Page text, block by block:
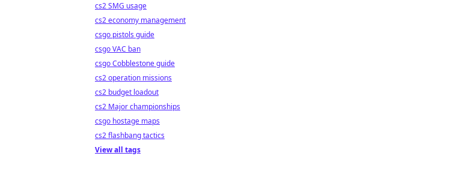
cs2 SMG usage
cs2 economy management
csgo pistols guide
csgo VAC ban
csgo Cobblestone guide
cs2 operation missions
cs2 budget loadout
cs2 Major championships
csgo hostage maps
cs2 flashbang tactics
View all tags